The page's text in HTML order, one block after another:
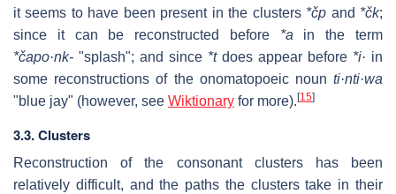
it seems to have been present in the clusters *čp and *čk;
since it can be reconstructed before *a in the term
*čapo·nk- "splash"; and since *tdoes appear before *i· in
some reconstructions of the onomatopoeic noun ti·nti·wa
"blue jay" (however, see Wiktionary for more). [15]
3.3. Clusters
Reconstruction of the consonant clusters has been
relatively difficult, and the paths the clusters take in their